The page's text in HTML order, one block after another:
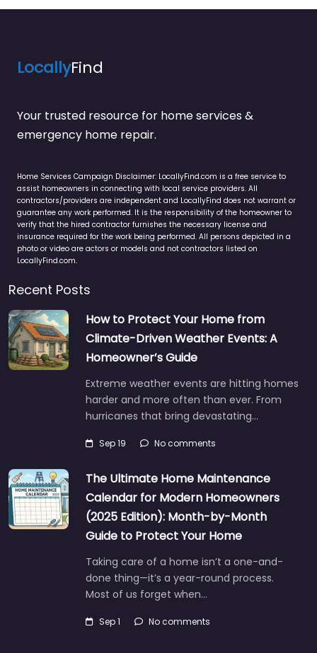
LocallyFind
Your trusted resource for home services &
emergency home repair.
Home Services Campaign Disclaimer: LocallyFind.com is a free service to
assist homeowners in connecting with local service providers. All
contractors/providers are independent and LocallyFind does not warrant or
guarantee any work performed. It is the responsibility of the homeowner to
verify that the hired contractor furnishes the necessary license and
insurance required for the work being performed. All persons depicted in a
photo or video are actors or models and not contractors listed on
LocallyFind.com.
Recent Posts
How to Protect Your Home from
Climate-Driven Weather Events: A
Homeowner’s Guide
Extreme weather events are hitting homes
harder and more often than ever. From
hurricanes that bring devastating…
Sep 19 No comments
The Ultimate Home Maintenance
Calendar for Modern Homeowners
(2025 Edition): Month-by-Month
Guide to Protect Your Home
Taking care of a home isn’t a one-and-
done thing—it’s a year-round process.
Most of us forget when…
Sep 1 No comments